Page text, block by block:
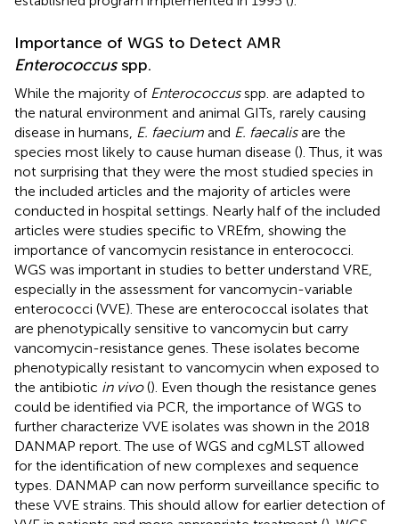
Importance of WGS to Detect AMR
Enterococcusspp.
While the majority of Enterococcusspp. are adapted to
the natural environment and animal GITs, rarely causing
disease in humans, E. faecium and E. faecalisare the
species most likely to cause human disease (). Thus, it was
not surprising that they were the most studied species in
the included articles and the majority of articles were
conducted in hospital settings. Nearly half of the included
articles were studies specific to VREfm, showing the
importance of vancomycin resistance in enterococci.
WGS was important in studies to better understand VRE,
especially in the assessment for vancomycin-variable
enterococci (VVE). These are enterococcal isolates that
are phenotypically sensitive to vancomycin but carry
vancomycin-resistance genes. These isolates become
phenotypically resistant to vancomycin when exposed to
the antibiotic in vivo(). Even though the resistance genes
could be identified via PCR, the importance of WGS to
further characterize VVE isolates was shown in the 2018
DANMAP report. The use of WGS and cgMLST allowed
for the identification of new complexes and sequence
types. DANMAP can now perform surveillance specific to
these VVE strains. This should allow for earlier detection of